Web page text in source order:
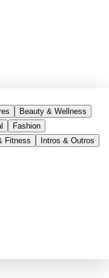
Beauty & Wellness
Fashion
Fitness
Intros & Outros